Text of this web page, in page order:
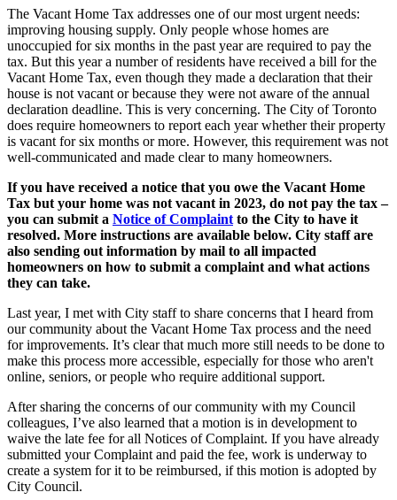
The Vacant Home Tax addresses one of our most urgent needs:
improving housing supply. Only people whose homes are
unoccupied for six months in the past year are required to pay the
tax. But this year a number of residents have received a bill for the
Vacant Home Tax, even though they made a declaration that their
house is not vacant or because they were not aware of the annual
declaration deadline. This is very concerning. The City of Toronto
does require homeowners to report each year whether their property
is vacant for six months or more. However, this requirement was not
well-communicated and made clear to many homeowners.
If you have received a notice that you owe the Vacant Home
Tax but your home was not vacant in 2023, do not pay the tax –
you can submit a Notice of Complaint to the City to have it
resolved. More instructions are available below. City staff are
also sending out information by mail to all impacted
homeowners on how to submit a complaint and what actions
they can take.
Last year, I met with City staff to share concerns that I heard from
our community about the Vacant Home Tax process and the need
for improvements. It’s clear that much more still needs to be done to
make this process more accessible, especially for those who aren't
online, seniors, or people who require additional support.
After sharing the concerns of our community with my Council
colleagues, I’ve also learned that a motion is in development to
waive the late fee for all Notices of Complaint. If you have already
submitted your Complaint and paid the fee, work is underway to
create a system for it to be reimbursed, if this motion is adopted by
City Council.